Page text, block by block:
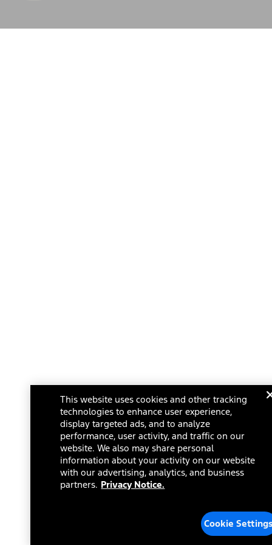
This website uses cookies and other tracking
technologies to enhance user experience,
display targeted ads, and to analyze
performance, user activity, and traffic on our
website. We also may share personal
information about your activity on our website
with our advertising, analytics, and business
partners. Privacy Notice.
Cookie